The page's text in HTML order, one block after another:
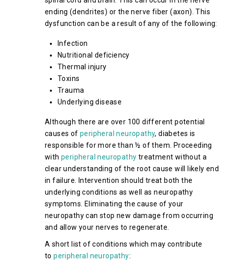
ending (dendrites) or the nerve fiber (axon). This
dysfunction can be a result of any of the following:
Infection
Nutritional deficiency
Thermal injury
Toxins
Trauma
Underlying disease
Although there are over 100 different potential
causes ofperipheral neuropathy, diabetes is
responsible for more than ½ of them. Proceeding
with peripheral neuropathy treatment without a
clear understanding of the root cause will likely end
in failure. Intervention should treat both the
underlying conditions as well as neuropathy
symptoms. Eliminating the cause of your
neuropathy can stop new damage from occurring
and allow your nerves to regenerate.
A short list of conditions which may contribute
toperipheral neuropathy: